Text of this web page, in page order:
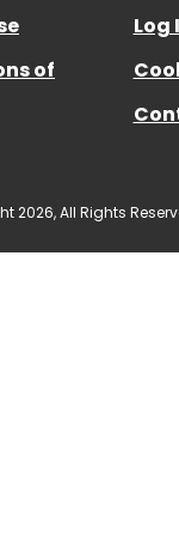
of
Log
2026, All Rights